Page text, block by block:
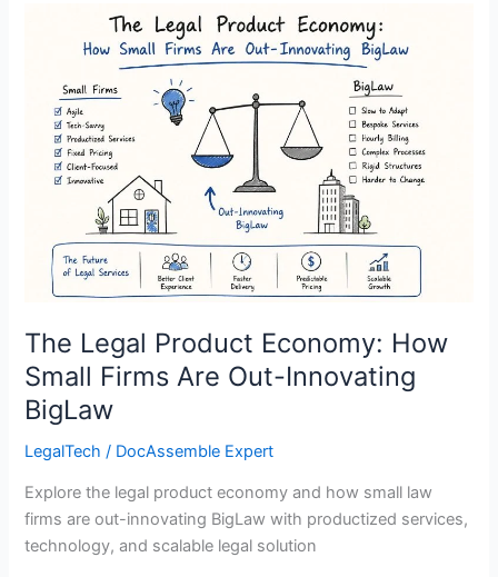
The Legal Product Economy: How
Small Firms Are Out-Innovating
BigLaw
LegalTech / DocAssemble Expert
Explore the legal product economy and how small law
firms are out-innovating BigLaw with productized services,
technology, and scalable legal solution
Economy:
How
Small
Firms
Innovating
BigLaw